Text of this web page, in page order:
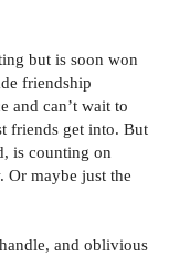
but is soon won
friendship
and can’t wait to
friends get into. But
is counting on
Or maybe just the
and oblivious